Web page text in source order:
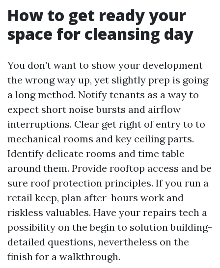
How to get ready your
space for cleansing day
You don’t want to show your development
the wrong way up, yet slightly prep is going
a long method. Notify tenants as a way to
expect short noise bursts and airflow
interruptions. Clear get right of entry to to
mechanical rooms and key ceiling parts.
Identify delicate rooms and time table
around them. Provide rooftop access and be
sure roof protection principles. If you run a
retail keep, plan after-hours work and
riskless valuables. Have your repairs tech a
possibility on the begin to solution building-
detailed questions, nevertheless on the
finish for a walkthrough.